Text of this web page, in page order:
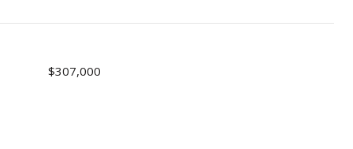
$307,000